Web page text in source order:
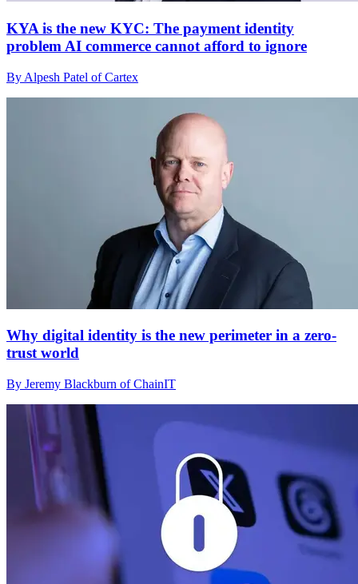
KYA is the new KYC: The payment identity
problem AI commerce cannot afford to ignore
By Alpesh Patel of Cartex
Why digital identity is the new perimeter in a zero-
trust world
By Jeremy Blackburn of ChainIT